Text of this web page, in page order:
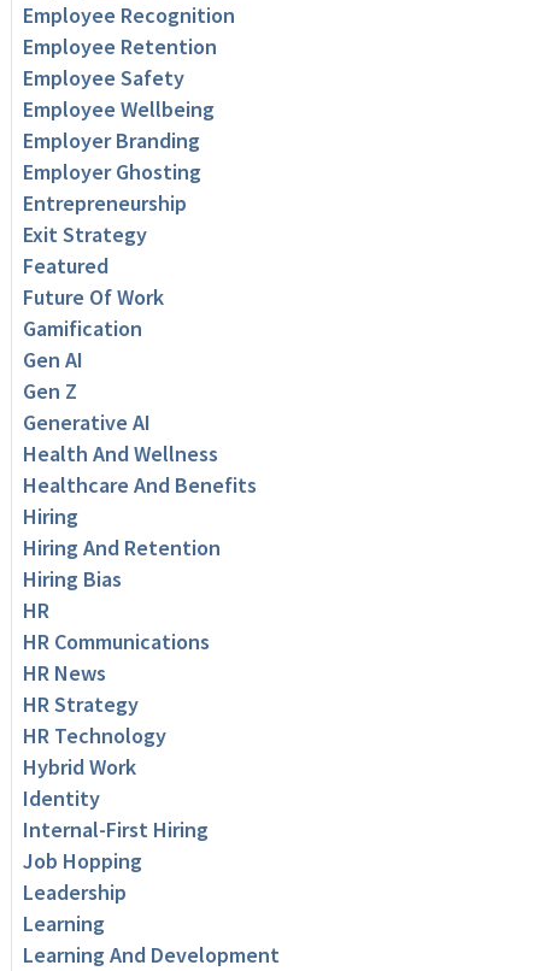
Employee Recognition
Employee Retention
Employee Safety
Employee Wellbeing
Employer Branding
Employer Ghosting
Entrepreneurship
Exit Strategy
Featured
Future Of Work
Gamification
Gen AI
Gen Z
Generative AI
Health And Wellness
Healthcare And Benefits
Hiring
Hiring And Retention
Hiring Bias
HR
HR Communications
HR News
HR Strategy
HR Technology
Hybrid Work
Identity
Internal-First Hiring
Job Hopping
Leadership
Learning
Learning And Development